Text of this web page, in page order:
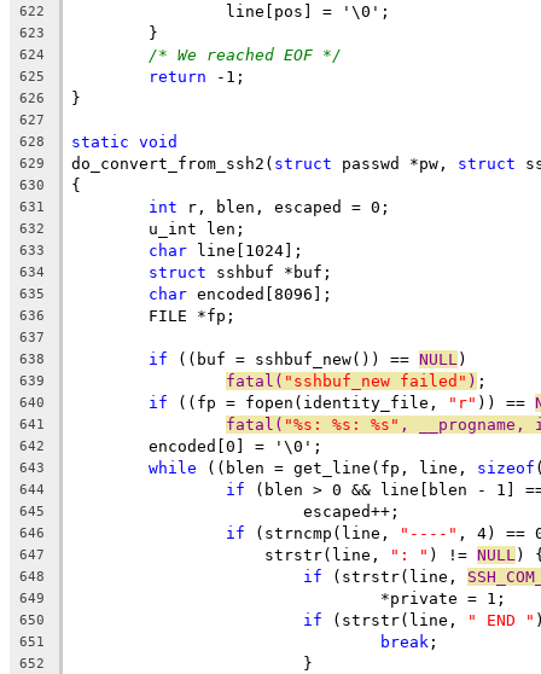
622
		line[pos] = '\0';
623
	}
624 /* We reached EOF */
625 return -1;
626 }
627
628
static void
629 do_convert_from_ssh2( struct passwd *pw, struct
630 {
631 int r, blen, escaped = 0;
632
	u_int len;
633 char line[1024];
634 struct sshbuf *buf;
635 char encoded[8096];
636
	FILE *fp;
637
638
if ((buf = sshbuf_new()) == NULL )
639 fatal( "sshbuf_new failed" ) ;
640 if ((fp = fopen(identity_file, "r" )) ==
641 fatal( "%s: %s: %s" ,
642
	encoded[0] = '\0';
643 while ((blen = get_line(fp, line, sizeof
644 if (blen > 0 && line[blen - 1]
645
			escaped++;
646 if (strncmp(line, "----" , 4) ==
647
		    strstr(line,
": " ) != NULL )
648 if (strstr(line,
649
				*private = 1;
650 if (strstr(line, " END "
651 break ;
652
			}